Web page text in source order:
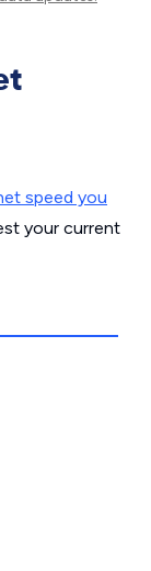
speed you
your current